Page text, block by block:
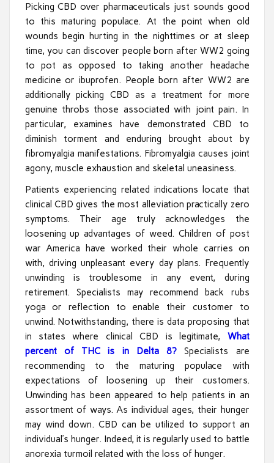
Picking CBD over pharmaceuticals just sounds good
to this maturing populace. At the point when old
wounds begin hurting in the nighttimes or at sleep
time, you can discover people born after WW2 going
to pot as opposed to taking another headache
medicine or ibuprofen. People born after WW2 are
additionally picking CBD as a treatment for more
genuine throbs those associated with joint pain. In
particular, examines have demonstrated CBD to
diminish torment and enduring brought about by
fibromyalgia manifestations. Fibromyalgia causes joint
agony, muscle exhaustion and skeletal uneasiness.
Patients experiencing related indications locate that
clinical CBD gives the most alleviation practically zero
symptoms. Their age truly acknowledges the
loosening up advantages of weed. Children of post
war America have worked their whole carries on
with, driving unpleasant every day plans. Frequently
unwinding is troublesome in any event, during
retirement. Specialists may recommend back rubs
yoga or reflection to enable their customer to
unwind. Notwithstanding, there is data proposing that
in states where clinical CBD is legitimate, What
percent of THC is in Delta 8? Specialists are
recommending to the maturing populace with
expectations of loosening up their customers.
Unwinding has been appeared to help patients in an
assortment of ways. As individual ages, their hunger
may wind down. CBD can be utilized to support an
individual’s hunger. Indeed, it is regularly used to battle
anorexia turmoil related with the loss of hunger.